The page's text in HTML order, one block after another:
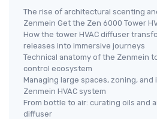
The rise of architectural scenting
Zenmein Get the Zen 6000 Tower
How the tower HVAC diffuser
releases into immersive journeys
Technical anatomy of the Zenmein
control ecosystem
Managing large spaces, zoning,
Zenmein HVAC system
From bottle to air: curating oils and
diffuser